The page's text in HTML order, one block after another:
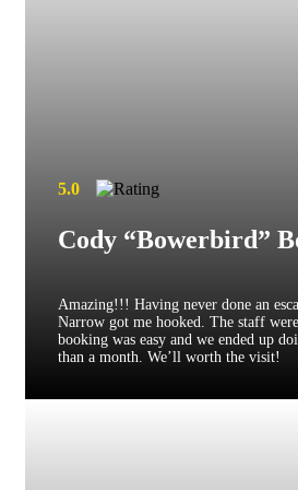
5.0
Cody “Bowerbird”
Amazing!!! Having never done an
Narrow got me hooked. The staff
booking was easy and we ended up
than a month. We’ll worth the visit!